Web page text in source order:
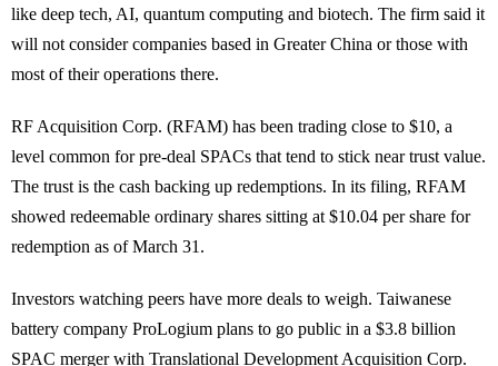
like deep tech, AI, quantum computing and biotech. The firm said it
will not consider companies based in Greater China or those with
most of their operations there.
RF Acquisition Corp. (RFAM) has been trading close to $10, a
level common for pre-deal SPACs that tend to stick near trust value.
The trust is the cash backing up redemptions. In its filing, RFAM
showed redeemable ordinary shares sitting at $10.04 per share for
redemption as of March 31.
Investors watching peers have more deals to weigh. Taiwanese
battery company ProLogium plans to go public in a $3.8 billion
SPAC merger with Translational Development Acquisition Corp.